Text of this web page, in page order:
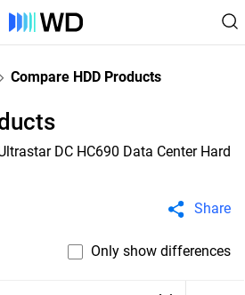
Compare HDD Products
DC HC690 Data Center Hard
Share
Only show differences